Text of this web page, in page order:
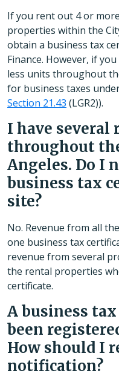
If you rent out 4 or more
properties within the
obtain a business tax
Finance. However, if
less units throughout
for business taxes
Section 21.43 (LGR2)).
I have
throughout
Angeles. Do I
business tax
site?
No. Revenue from all
one business tax
revenue from several
the rental properties
certificate.
A business
been
How should I
notification?